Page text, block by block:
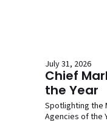
July 31, 2026
Chief
the Year
Spotlighting the
Agencies of the